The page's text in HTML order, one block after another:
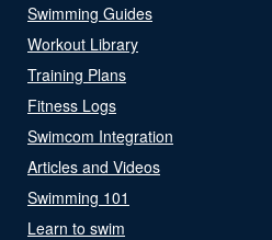
Swimming Guides
Workout Library
Training Plans
Fitness Logs
Swimcom Integration
Articles and Videos
Swimming 101
Learn to swim